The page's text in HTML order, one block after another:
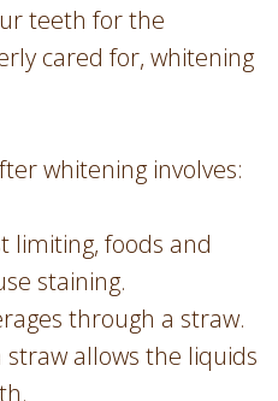
teeth for the
cared for, whitening
whitening involves:
limiting, foods and
staining.
through a straw.
allows the liquids